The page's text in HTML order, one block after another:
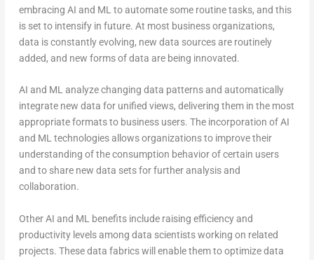
embracing AI and ML to automate some routine tasks, and this
is set to intensify in future. At most business organizations,
data is constantly evolving, new data sources are routinely
added, and new forms of data are being innovated.
AI and ML analyze changing data patterns and automatically
integrate new data for unified views, delivering them in the most
appropriate formats to business users. The incorporation of AI
and ML technologies allows organizations to improve their
understanding of the consumption behavior of certain users
and to share new data sets for further analysis and
collaboration.
Other AI and ML benefits include raising efficiency and
productivity levels among data scientists working on related
projects. These data fabrics will enable them to optimize data